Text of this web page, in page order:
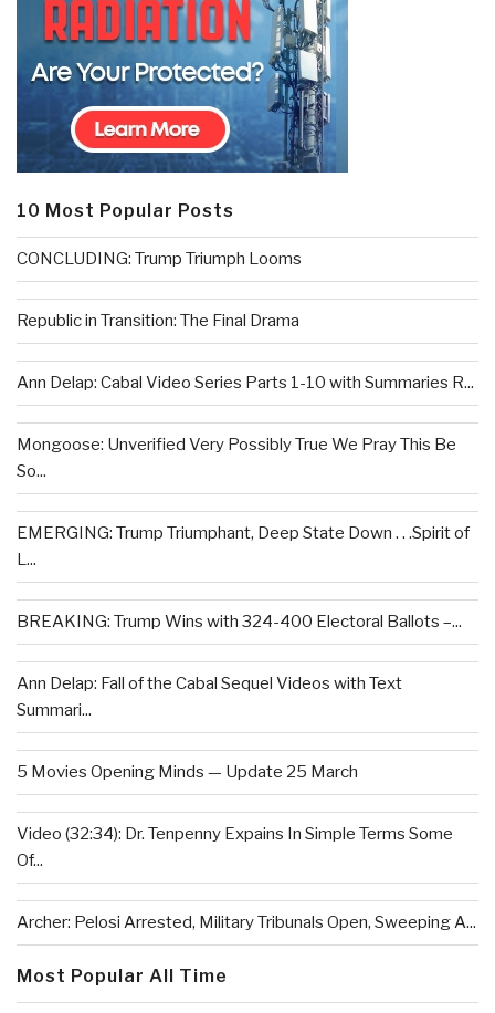
10 Most Popular Posts
CONCLUDING: Trump Triumph Looms
Republic in Transition: The Final Drama
Ann Delap: Cabal Video Series Parts 1-10 with Summaries R...
Mongoose: Unverified Very Possibly True We Pray This Be
So...
EMERGING: Trump Triumphant, Deep State Down . . .Spirit of
L...
BREAKING: Trump Wins with 324-400 Electoral Ballots –...
Ann Delap: Fall of the Cabal Sequel Videos with Text
Summari...
5 Movies Opening Minds — Update 25 March
Video (32:34): Dr. Tenpenny Expains In Simple Terms Some
Of...
Archer: Pelosi Arrested, Military Tribunals Open, Sweeping A...
Most Popular All Time